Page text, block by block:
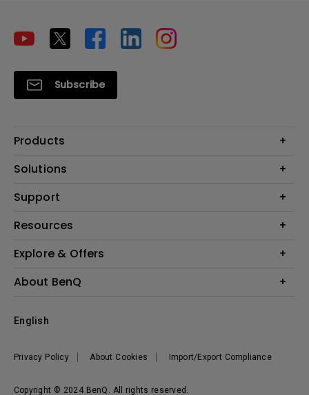
Subscribe
Products
Projectors
Lighting
Speaker
Solutions
Interactive Display | Signage
Business
Support
Contact Us
Resources
Product Reviews
Build your first home theater
BenQ Ambassadors
Explore & Offers
Event, Promotions & Webinars
About BenQ
Leadership
Vacancies
Copyright © 2024 BenQ. All rights reserved.
Privacy Policy About Cookies Import/Export Compliance
English